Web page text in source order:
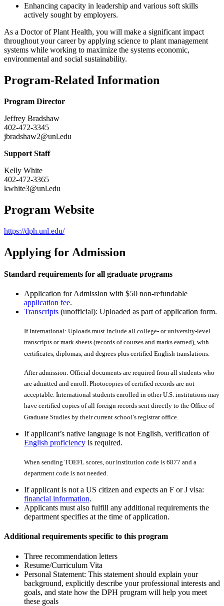
Enhancing capacity in leadership and various soft skills
actively sought by employers.
As a Doctor of Plant Health, you will make a significant impact
throughout your career by applying science to plant management
systems while working to maximize the systems economic,
environmental and social sustainability.
Program-Related Information
Program Director
Jeffrey Bradshaw
402-472-3345
jbradshaw2@unl.edu
Support Staff
Kelly White
402-472-3365
kwhite3@unl.edu
Program Website
https://dph.unl.edu/
Applying for Admission
Standard requirements for all graduate programs
Application for Admission with $50 non-refundable
application fee.
Transcripts (unofficial): Uploaded as part of application form.
If International: Uploads must include all college- or university-level
transcripts or mark sheets (records of courses and marks earned), with
certiﬁcates, diplomas, and degrees plus certiﬁed English translations.
After admission: Official documents are required from all students who
are admitted and enroll. Photocopies of certiﬁed records are not
acceptable. International students enrolled in other U.S. institutions may
have certiﬁed copies of all foreign records sent directly to the Office of
Graduate Studies by their current school’s registrar office.
If applicant’s native language is not English, verification of
English proficiency is required.
When sending TOEFL scores, our institution code is 6877 and a
department code is not needed.
If applicant is not a US citizen and expects an F or J visa:
financial information.
Applicants must also fulfill any additional requirements the
department specifies at the time of application.
Additional requirements specific to this program
Three recommendation letters
Resume/Curriculum Vita
Personal Statement: This statement should explain your
background, explicitly describe your professional interests and
goals, and state how the DPH program will help you meet
these goals